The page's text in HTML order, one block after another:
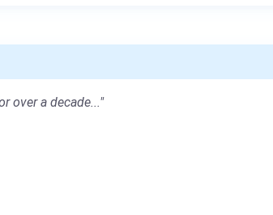
over a decade..."